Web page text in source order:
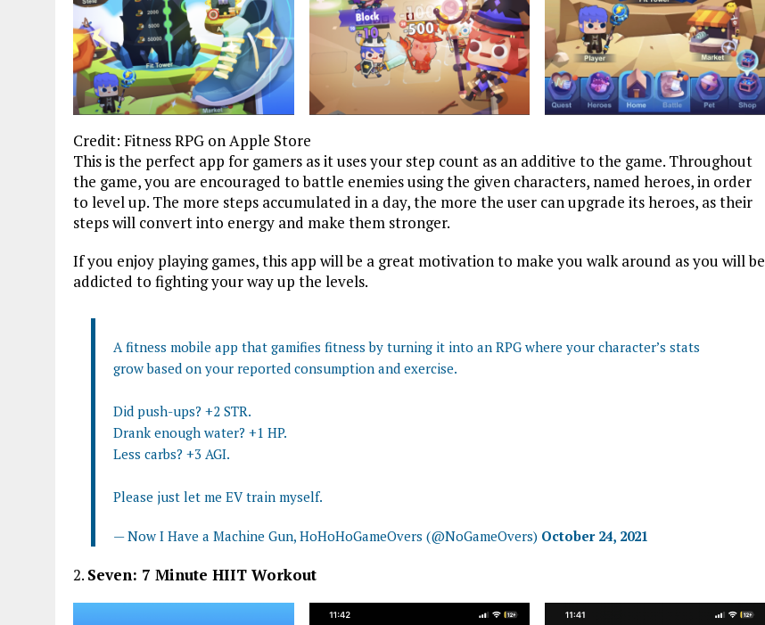
Credit: Fitness RPG on Apple Store
This is the perfect app for gamers as it uses your step count as an additive to the game. Throughout
the game, you are encouraged to battle enemies using the given characters, named heroes, in order
to level up. The more steps accumulated in a day, the more the user can upgrade its heroes, as their
steps will convert into energy and make them stronger.
If you enjoy playing games, this app will be a great motivation to make you walk around as you will be
addicted to fighting your way up the levels.
A fitness mobile app that gamifies fitness by turning it into an RPG where your character’s stats
grow based on your reported consumption and exercise.
Did push-ups? +2 STR.
Drank enough water? +1 HP.
Less carbs? +3 AGI.
Please just let me EV train myself.
— Now I Have a Machine Gun, HoHoHoGameOvers (@NoGameOvers) October 24, 2021
2. Seven: 7 Minute HIIT Workout